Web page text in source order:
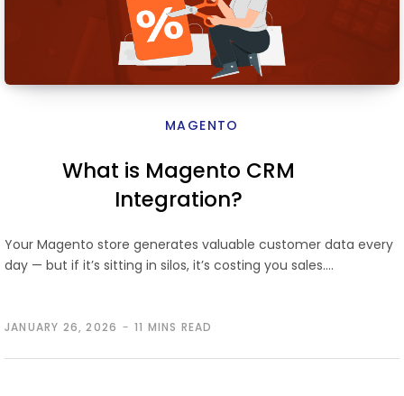
MAGENTO
What is Magento CRM
Integration?
JANUARY 26, 2026 11 MINS READ
Your Magento store generates valuable customer data every
day — but if it’s sitting in silos, it’s costing you sales.…